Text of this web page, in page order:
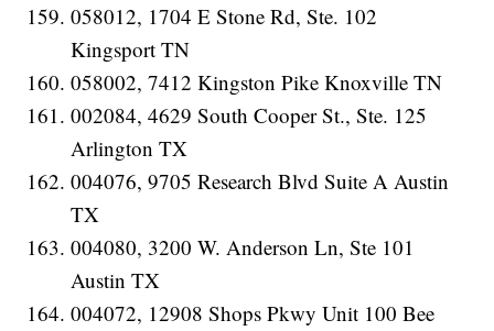
058012, 1704 E Stone Rd, Ste. 102
Kingsport TN
058002, 7412 Kingston Pike Knoxville TN
002084, 4629 South Cooper St., Ste. 125
Arlington TX
004076, 9705 Research Blvd Suite A Austin
TX
004080, 3200 W. Anderson Ln, Ste 101
Austin TX
004072, 12908 Shops Pkwy Unit 100 Bee